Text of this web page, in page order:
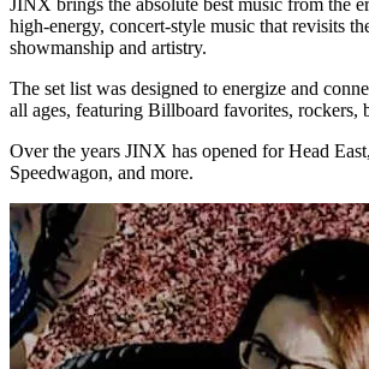
high-energy, concert-style music that revisits
showmanship and artistry.
The set list was designed to energize and
all ages, featuring Billboard favorites, rockers,
Over the years JINX has opened for Head
Speedwagon, and more.